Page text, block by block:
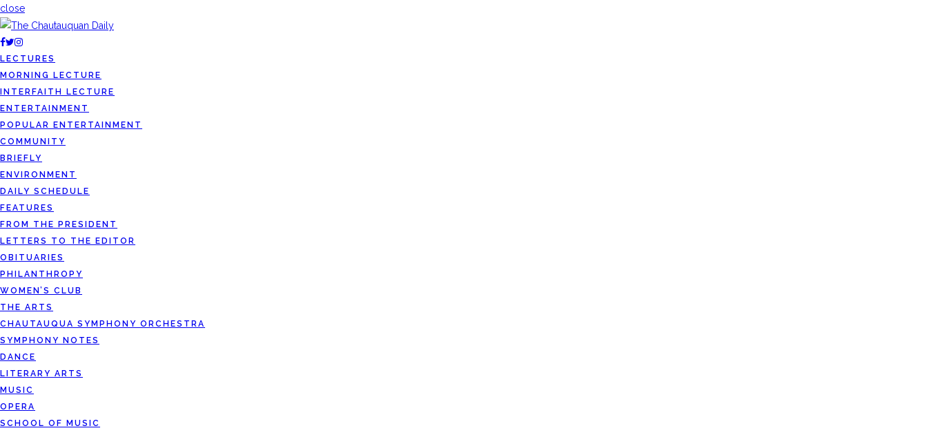
close
LECTURES
MORNING LECTURE
INTERFAITH LECTURE
ENTERTAINMENT
POPULAR ENTERTAINMENT
COMMUNITY
BRIEFLY
ENVIRONMENT
DAILY SCHEDULE
FEATURES
FROM THE PRESIDENT
LETTERS TO THE EDITOR
OBITUARIES
PHILANTHROPY
WOMEN’S CLUB
THE ARTS
CHAUTAUQUA SYMPHONY ORCHESTRA
SYMPHONY NOTES
DANCE
LITERARY ARTS
MUSIC
OPERA
SCHOOL OF MUSIC